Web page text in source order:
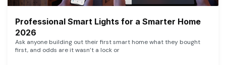
Professional Smart Lights for a Smarter Home
2026
Ask anyone building out their first smart home what they bought
first, and odds are it wasn’t a lock or